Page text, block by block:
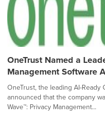
OneTrust Named a
Management Software
OneTrust, the leading AI-Ready
announced that the company
Wave™: Privacy Management...